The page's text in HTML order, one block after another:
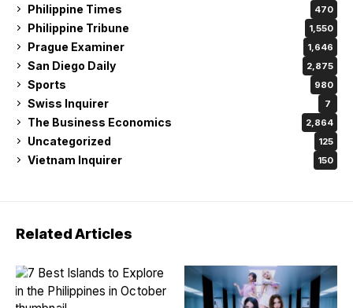
Philippine Times 470
Philippine Tribune 1,550
Prague Examiner 1,646
San Diego Daily 2,875
Sports 980
Swiss Inquirer 7
The Business Economics 2,864
Uncategorized 125
Vietnam Inquirer 150
Related Articles